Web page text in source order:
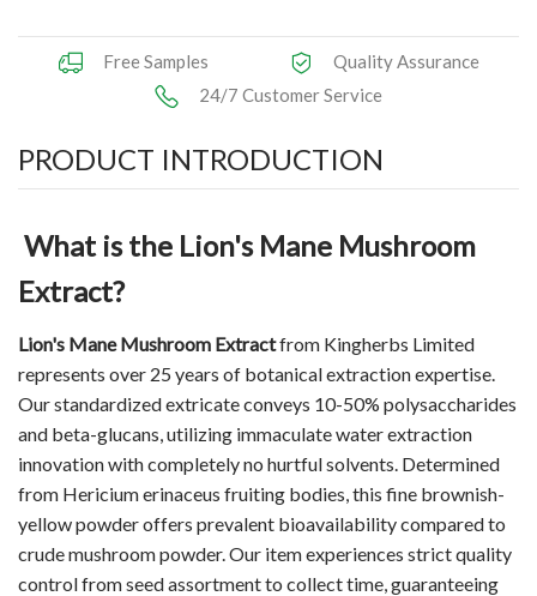
Free Samples
Quality Assurance
24/7 Customer Service
PRODUCT INTRODUCTION
What is the Lion's Mane Mushroom
Extract?
Lion's Mane Mushroom Extractfrom Kingherbs Limited
represents over 25 years of botanical extraction expertise.
Our standardized extricate conveys 10-50% polysaccharides
and beta-glucans, utilizing immaculate water extraction
innovation with completely no hurtful solvents. Determined
from Hericium erinaceus fruiting bodies, this fine brownish-
yellow powder offers prevalent bioavailability compared to
crude mushroom powder. Our item experiences strict quality
control from seed assortment to collect time, guaranteeing